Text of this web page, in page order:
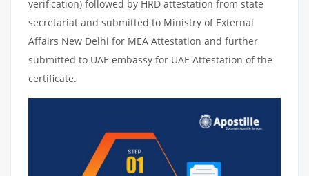
verification) followed by HRD attestation from state
secretariat and submitted to Ministry of External
Affairs New Delhi for MEA Attestation and further
submitted to UAE embassy for UAE Attestation of the
certificate.